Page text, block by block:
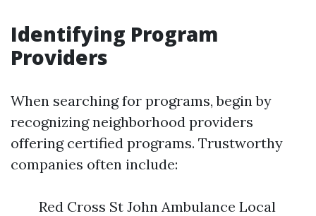
Identifying Program
Providers
When searching for programs, begin by
recognizing neighborhood providers
offering certified programs. Trustworthy
companies often include:
Red Cross St John Ambulance Local